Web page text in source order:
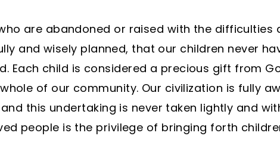
are abandoned or raised with the difficulties
and wisely planned, that our children never
Each child is considered a precious gift from
of our community. Our civilization is fully
this undertaking is never taken lightly and
people is the privilege of bringing forth